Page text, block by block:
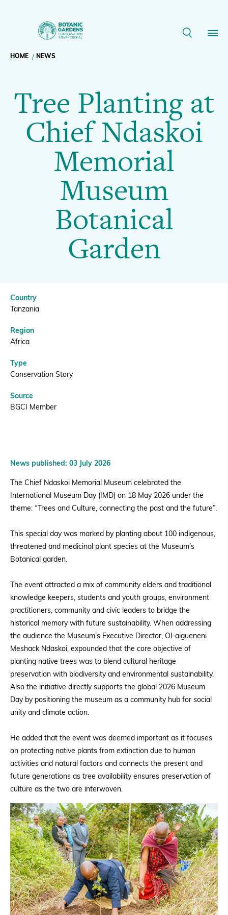
Tree
Planting
Chief
Ndaskoi
Memorial
Museum
Botanical
Garden
BGCI
navigation
Our Work
Membership
News
Resources
Support BGCI
Breadcrumb
navigation
HOME NEWS
Tree Planting at
Chief Ndaskoi
Memorial
Museum
Botanical
Garden
Country
Tanzania
Region
Africa
Type
Conservation Story
Source
BGCI Member
News published: 03 July 2026
The Chief Ndaskoi Memorial Museum celebrated the
International Museum Day (IMD) on 18 May 2026 under the
theme: “Trees and Culture, connecting the past and the future”.
This special day was marked by planting about 100 indigenous,
threatened and medicinal plant species at the Museum’s
Botanical garden.
The event attracted a mix of community elders and traditional
knowledge keepers, students and youth groups, environment
practitioners, community and civic leaders to bridge the
historical memory with future sustainability. When addressing
the audience the Museum’s Executive Director, Ol-aigueneni
Meshack Ndaskoi, expounded that the core objective of
planting native trees was to blend cultural heritage
preservation with biodiversity and environmental sustainability.
Also the initiative directly supports the global 2026 Museum
Day by positioning the museum as a community hub for social
unity and climate action.
He added that the event was deemed important as it focuses
on protecting native plants from extinction due to human
activities and natural factors and connects the present and
future generations as tree availability ensures preservation of
culture as the two are interwoven.